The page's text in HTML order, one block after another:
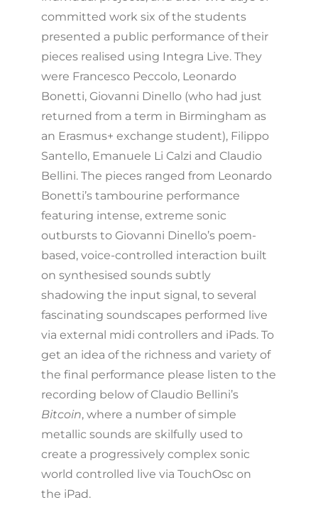
committed work six of the students
presented a public performance of their
pieces realised using Integra Live. They
were Francesco Peccolo, Leonardo
Bonetti, Giovanni Dinello (who had just
returned from a term in Birmingham as
an Erasmus+ exchange student), Filippo
Santello, Emanuele Li Calzi and Claudio
Bellini. The pieces ranged from Leonardo
Bonetti’s tambourine performance
featuring intense, extreme sonic
outbursts to Giovanni Dinello’s poem-
based, voice-controlled interaction built
on synthesised sounds subtly
shadowing the input signal, to several
fascinating soundscapes performed live
via external midi controllers and iPads. To
get an idea of the richness and variety of
the final performance please listen to the
recording below of Claudio Bellini’s
Bitcoin, where a number of simple
metallic sounds are skilfully used to
create a progressively complex sonic
world controlled live via TouchOsc on
the iPad.